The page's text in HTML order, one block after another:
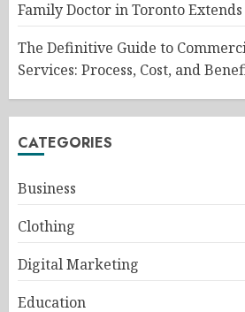
Family Doctor in Toronto
The Definitive Guide to
Services: Process, Cost, and
CATEGORIES
Business
Clothing
Digital Marketing
Education